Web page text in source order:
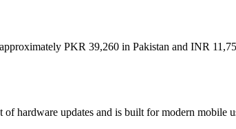
PKR 39,260 in Pakistan and INR
hardware updates and is built for modern mobile